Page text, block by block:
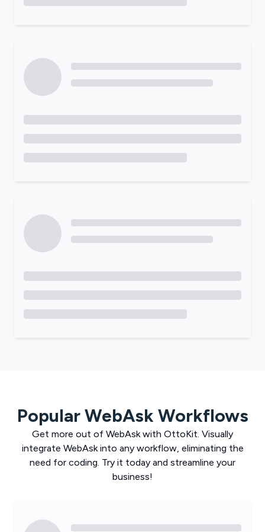
PopularWebAsk Workflows
Get more out of WebAsk with OttoKit. Visually
integrate WebAskinto any workflow, eliminating the
need for coding. Try it today and streamline your
business!